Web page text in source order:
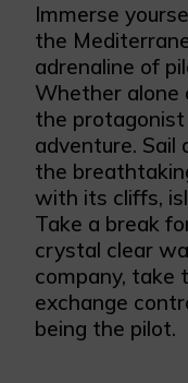
Immerse
the
adrenaline of
Whether alone
the
adventure. Sail
the
with its cliffs,
Take a break
crystal clear
company, take
exchange
being the pilot.